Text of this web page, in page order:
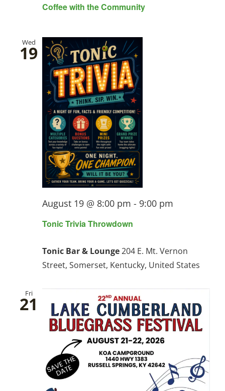
Coffee with the Community
Wed
19
Tonic Trivia Throwdown
August 19 @ 8:00 pm - 9:00 pm
Tonic Bar & Lounge204 E. Mt. Vernon
Street, Somerset, Kentucky, United States
Fri
21